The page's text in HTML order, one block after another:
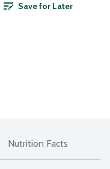
Save for Later
Nutrition Facts